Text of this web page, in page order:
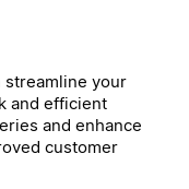
streamline your
and efficient
and enhance
customer